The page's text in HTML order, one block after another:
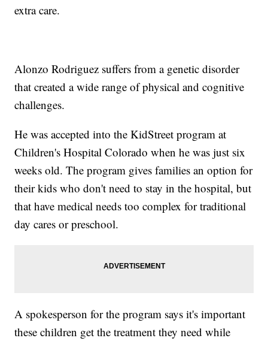
extra care.
Alonzo Rodriguez suffers from a genetic disorder
that created a wide range of physical and cognitive
challenges.
He was accepted into the KidStreet program at
Children's Hospital Colorado when he was just six
weeks old. The program gives families an option for
their kids who don't need to stay in the hospital, but
that have medical needs too complex for traditional
day cares or preschool.
A spokesperson for the program says it's important
these children get the treatment they need while